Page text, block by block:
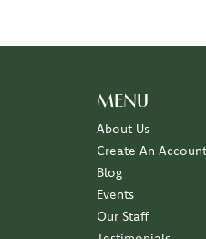
About Us
Create An Account
Blog
Events
Our Staff
Testimonials